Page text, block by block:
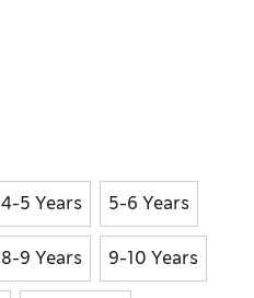
4-5 Years 5-6 Years
8-9 Years 9-10 Years